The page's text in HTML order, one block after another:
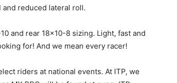
reduced lateral roll.
and rear 18×10-8 sizing. Light, fast and
for! And we mean every racer!
riders at national events. At ITP, we